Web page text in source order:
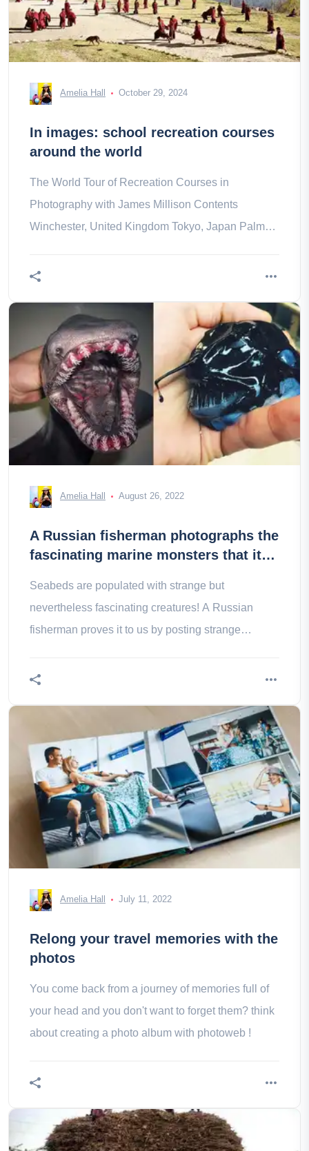
Amelia Hall October 29, 2024
In images: school recreation courses
around the world
The World Tour of Recreation Courses in
Photography with James Millison Contents
Winchester, United Kingdom Tokyo, Japan Palm
Amelia Hall August 26, 2022
A Russian fisherman photographs the
fascinating marine monsters that it
Seabeds are populated with strange but
nevertheless fascinating creatures! A Russian
fisherman proves it to us by posting strange
Amelia Hall July 11, 2022
Relong your travel memories with the
photos
You come back from a journey of memories full of
your head and you don't want to forget them? think
about creating a photo album with photoweb !